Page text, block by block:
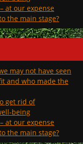
at our expense
the main stage?
may not have seen
and who made the
get rid of
being
at our expense
the main stage?